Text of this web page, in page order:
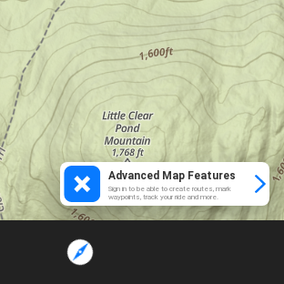
Advanced Map Features
Sign in to be able to create routes, mark
waypoints, track your ride and more.
Loading...